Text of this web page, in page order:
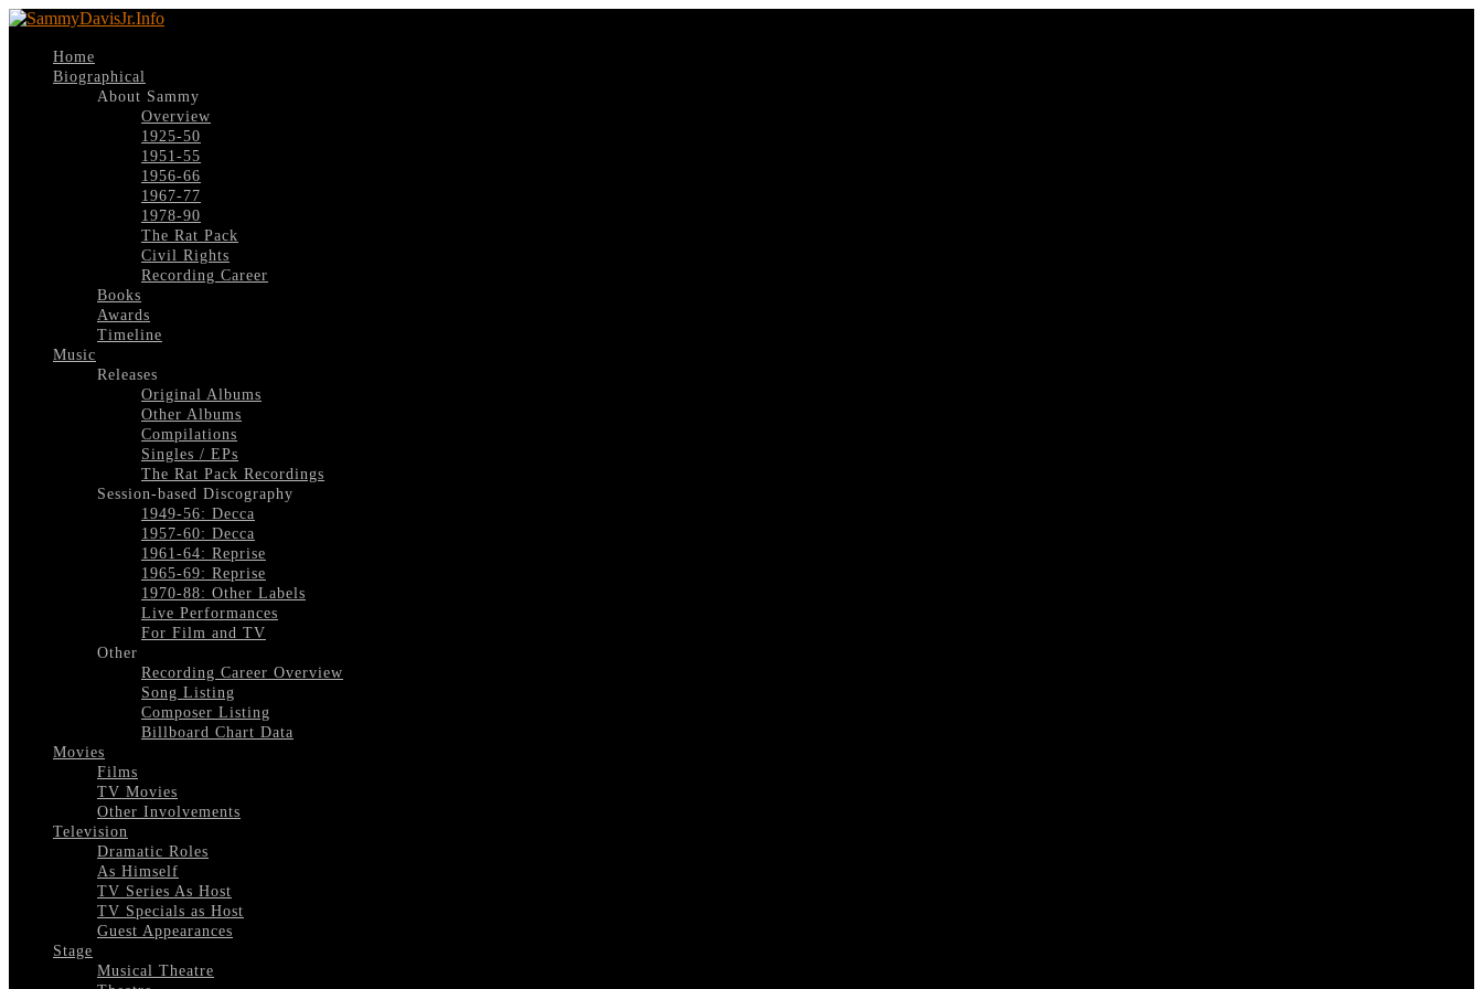
Home
Biographical
About Sammy
Overview
1925-50
1951-55
1956-66
1967-77
1978-90
The Rat Pack
Civil Rights
Recording Career
Books
Awards
Timeline
Music
Releases
Original Albums
Other Albums
Compilations
Singles / EPs
The Rat Pack Recordings
Session-based Discography
1949-56: Decca
1957-60: Decca
1961-64: Reprise
1965-69: Reprise
1970-88: Other Labels
Live Performances
For Film and TV
Other
Recording Career Overview
Song Listing
Composer Listing
Billboard Chart Data
Movies
Films
TV Movies
Other Involvements
Television
Dramatic Roles
As Himself
TV Series As Host
TV Specials as Host
Guest Appearances
Stage
Musical Theatre